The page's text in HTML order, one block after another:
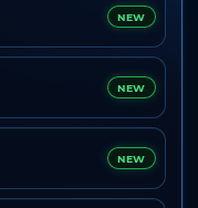
NEW
NEW
NEW